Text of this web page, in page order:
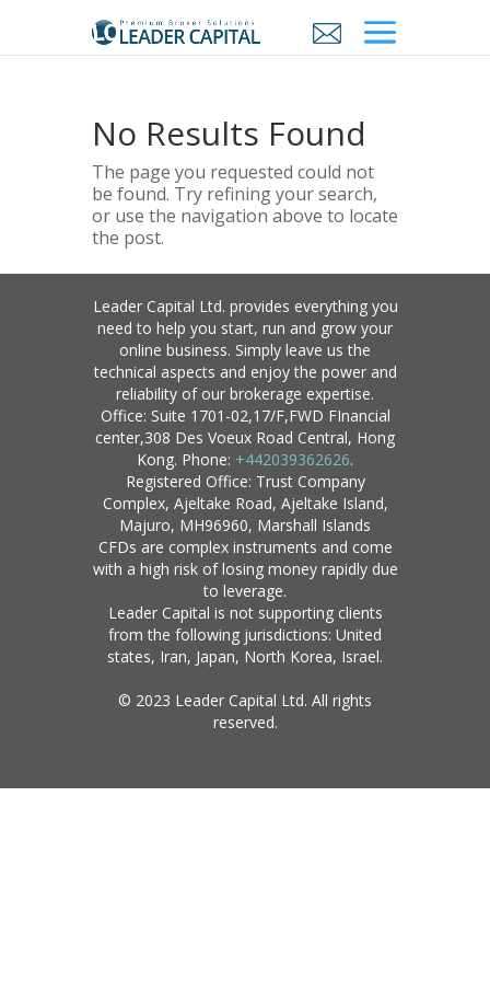
No Results Found
The page you requested could not
be found. Try refining your search,
or use the navigation above to locate
the post.
Leader Capital Ltd. provides everything you
need to help you start, run and grow your
online business. Simply leave us the
technical aspects and enjoy the power and
reliability of our brokerage expertise.
Office: Suite 1701-02,17/F,FWD FInancial
center,308 Des Voeux Road Central, Hong
Kong. Phone: +442039362626.
Registered Office: Trust Company
Complex, Ajeltake Road, Ajeltake Island,
Majuro, MH96960, Marshall Islands
CFDs are complex instruments and come
with a high risk of losing money rapidly due
to leverage.
Leader Capital is not supporting clients
from the following jurisdictions: United
states, Iran, Japan, North Korea, Israel.
© 2023 Leader Capital Ltd. All rights
reserved.